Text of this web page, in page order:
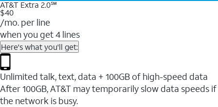
AT&T Extra 2.0℠
$40
/mo. per line
when you get 4 lines
Here's what you'll get:
Unlimited talk, text, data + 100GB of high-speed data
After 100GB, AT&T may temporarily slow data speeds if
the network is busy.